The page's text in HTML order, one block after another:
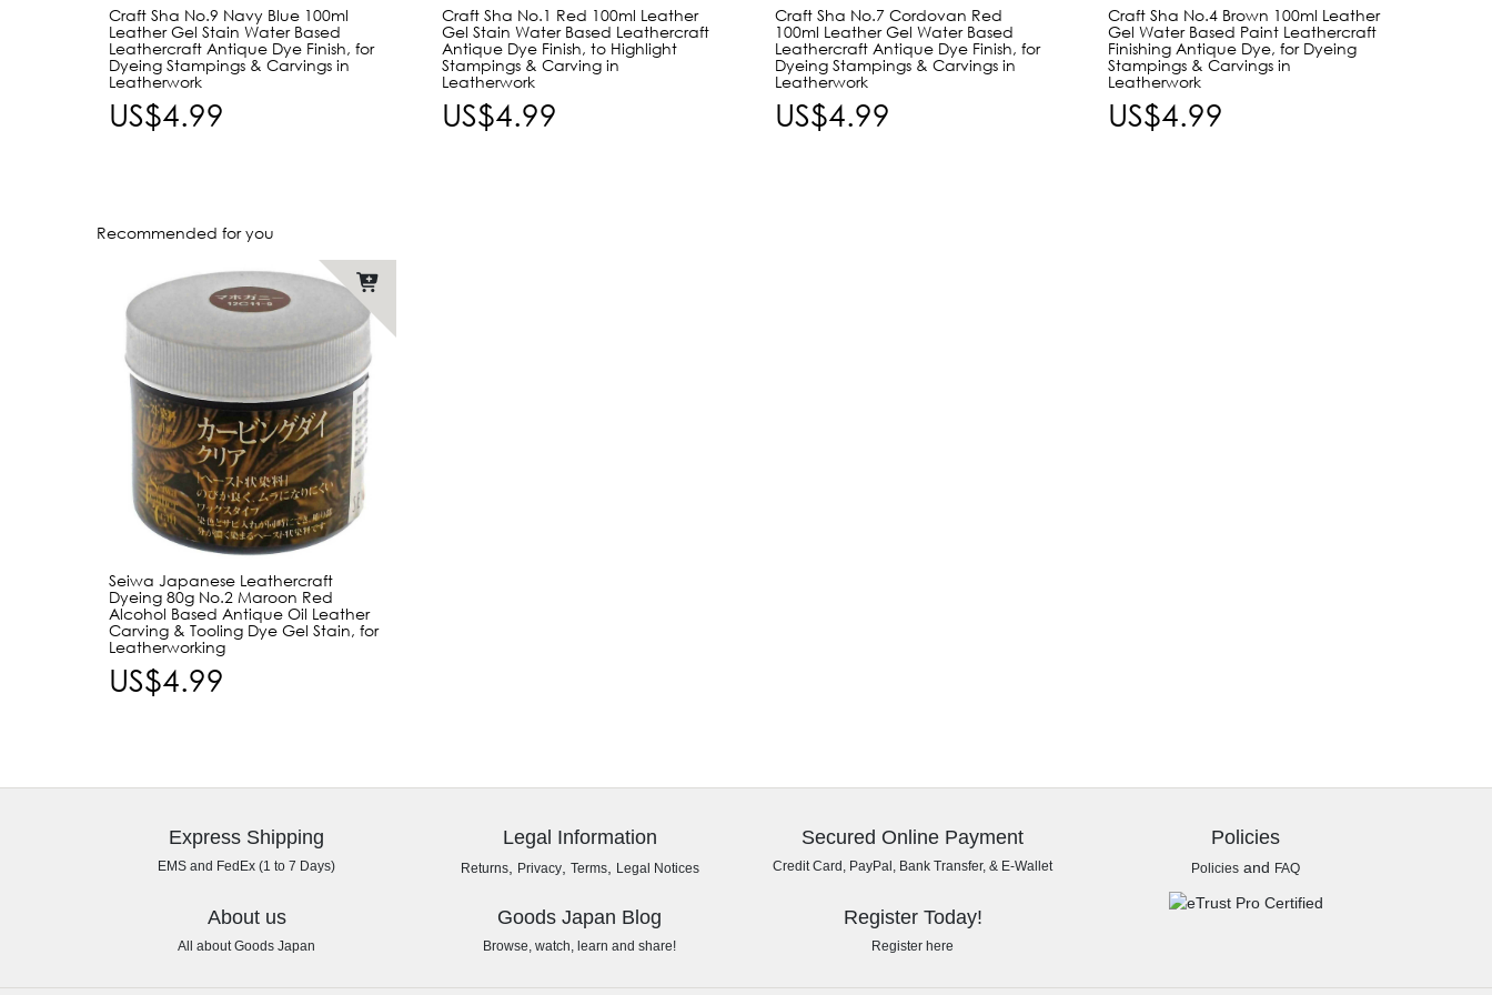
Craft Sha No.9 Navy Blue 100ml
Leather Gel Stain Water Based
Leathercraft Antique Dye Finish, for
Dyeing Stampings & Carvings in
Leatherwork
US$4.99
Craft Sha No.1 Red 100ml Leather
Gel Stain Water Based Leathercraft
Antique Dye Finish, to Highlight
Stampings & Carving in
Leatherwork
US$4.99
Craft Sha No.7 Cordovan Red
100ml Leather Gel Water Based
Leathercraft Antique Dye Finish, for
Dyeing Stampings & Carvings in
Leatherwork
US$4.99
Craft Sha No.4 Brown 100ml Leather
Gel Water Based Paint Leathercraft
Finishing Antique Dye, for Dyeing
Stampings & Carvings in
Leatherwork
US$4.99
Recommended for you
Seiwa Japanese Leathercraft
Dyeing 80g No.2 Maroon Red
Alcohol Based Antique Oil Leather
Carving & Tooling Dye Gel Stain, for
Leatherworking
US$4.99
Express Shipping
EMS and FedEx (1 to 7 Days)
Legal Information
Returns, Privacy, Terms, Legal Notices
Secured Online Payment
Credit Card, PayPal, Bank Transfer, & E-Wallet
Policies
Policies and FAQ
About us
All about Goods Japan
Goods Japan Blog
Browse, watch, learn and share!
Register Today!
Register here